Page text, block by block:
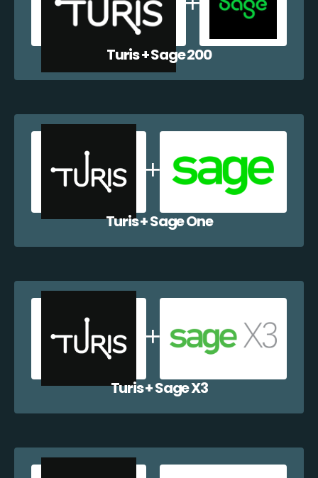
Turis + Sage 200
Turis + Sage One
Turis + Sage X3